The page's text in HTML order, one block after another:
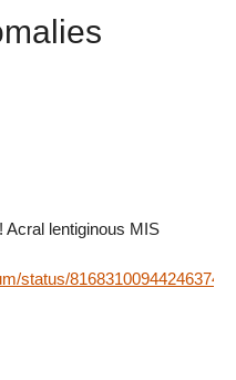
Acral lentiginous MIS
status/816831009442463744